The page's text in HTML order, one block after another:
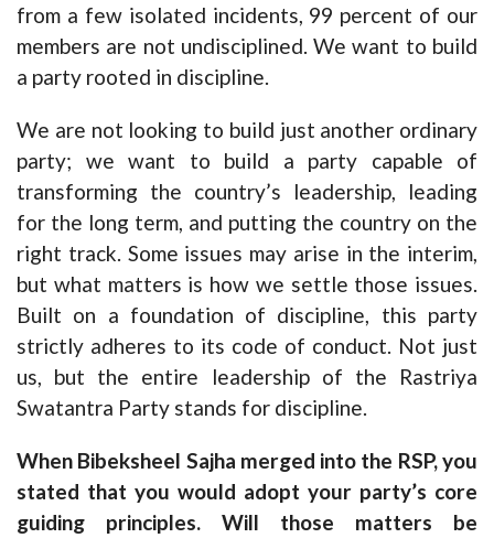
from a few isolated incidents, 99 percent of our
members are not undisciplined. We want to build
a party rooted in discipline.
We are not looking to build just another ordinary
party; we want to build a party capable of
transforming the country’s leadership, leading
for the long term, and putting the country on the
right track. Some issues may arise in the interim,
but what matters is how we settle those issues.
Built on a foundation of discipline, this party
strictly adheres to its code of conduct. Not just
us, but the entire leadership of the Rastriya
Swatantra Party stands for discipline.
When Bibeksheel Sajha merged into the RSP, you
stated that you would adopt your party’s core
guiding principles. Will those matters be